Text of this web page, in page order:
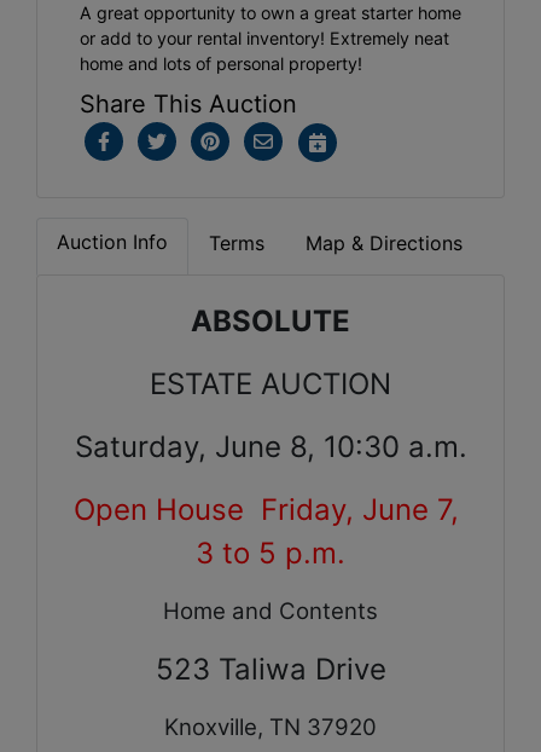
A great opportunity to own a great starter home
or add to your rental inventory! Extremely neat
home and lots of personal property!
Share This Auction
Auction Info Terms Map & Directions
ABSOLUTE
ESTATE AUCTION
Saturday, June 8, 10:30 a.m.
Open House Friday, June 7,
3 to 5 p.m.
Home and Contents
523 Taliwa Drive
Knoxville, TN 37920